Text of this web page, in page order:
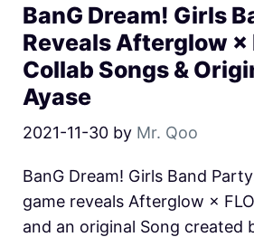
BanG Dream! Girls
Reveals Afterglow ×
Collab Songs &
Ayase
2021-11-30 by Mr. Qoo
BanG Dream! Girls Band
game reveals Afterglow ×
and an original Song created